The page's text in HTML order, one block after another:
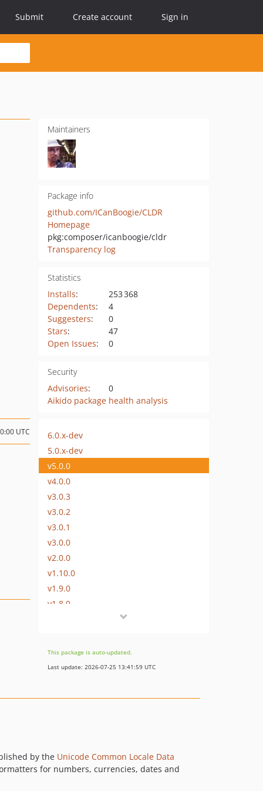
Submit Create account Sign in
Maintainers
Package info
github.com/ICanBoogie/CLDR
Homepage
pkg:composer/icanboogie/cldr
Transparency log
Statistics
Installs:
253 368
Dependents:
4
Suggesters:
0
Stars:
47
Open Issues: 0
Security
Advisories:
0
Aikido package health analysis
UTC
6.0.x-dev
5.0.x-dev
v5.0.0
v4.0.0
v3.0.3
v3.0.2
v3.0.1
v3.0.0
v2.0.0
v1.10.0
v1.9.0
v1.8.0
v1.5.0
v1.4.2
v1.3.6
v1.3.5
This package is auto-updated.
Last update: 2026-07-25 13:41:59 UTC
by the Unicode Common Locale Data
for numbers, currencies, dates and